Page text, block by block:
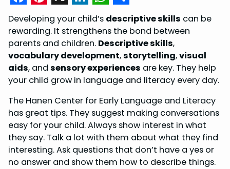
F
a
c
e
b
o
o
k
P
i
n
t
e
r
e
s
t
X L
i
n
k
e
d
I
n
W
h
a
t
s
A
p
p
S
h
a
r
e
Developing your child’s descriptive skills can be
rewarding. It strengthens the bond between
parents and children. Descriptive skills,
vocabulary development,storytelling,visual
aids, and sensory experiences are key. They help
your child grow in language and literacy every day.
The Hanen Center for Early Language and Literacy
has great tips. They suggest making conversations
easy for your child. Always show interest in what
they say. Talk a lot with them about what they find
interesting. Ask questions that don’t have a yes or
no answer and show them how to describe things.